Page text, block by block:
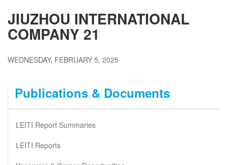
JIUZHOU INTERNATIONAL
COMPANY 21
WEDNESDAY, FEBRUARY 5, 2025
Publications & Documents
LEITI Report Summaries
LEITI Reports